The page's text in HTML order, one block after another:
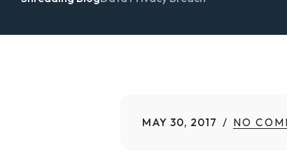
MAY 30, 2017 NO